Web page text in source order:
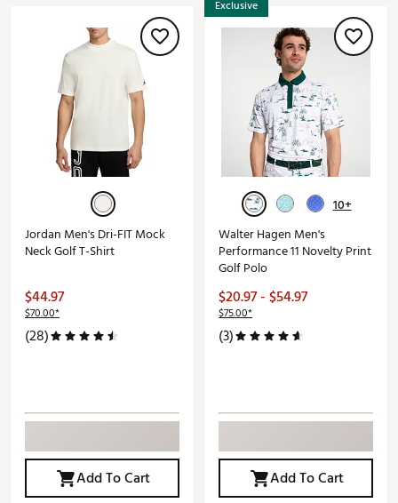
Jordan Men's Dri-FIT Mock
Neck Golf T-Shirt
$44.97
$70.00*
(28)
Add To Cart
Exclusive
10+
Walter Hagen Men's
Performance 11 Novelty Print
Golf Polo
$20.97 - $54.97
$75.00*
(3)
Add To Cart